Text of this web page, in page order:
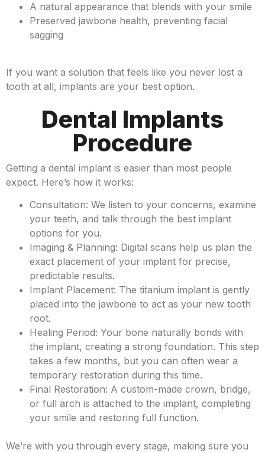
A natural appearance that blends with your smile
Preserved jawbone health, preventing facial
sagging
If you want a solution that feels like you never lost a
tooth at all, implants are your best option.
Dental Implants
Procedure
Getting a dental implant is easier than most people
expect. Here’s how it works:
Consultation: We listen to your concerns, examine
your teeth, and talk through the best implant
options for you.
Imaging & Planning: Digital scans help us plan the
exact placement of your implant for precise,
predictable results.
Implant Placement: The titanium implant is gently
placed into the jawbone to act as your new tooth
root.
Healing Period: Your bone naturally bonds with
the implant, creating a strong foundation. This step
takes a few months, but you can often wear a
temporary restoration during this time.
Final Restoration: A custom-made crown, bridge,
or full arch is attached to the implant, completing
your smile and restoring full function.
We’re with you through every stage, making sure you